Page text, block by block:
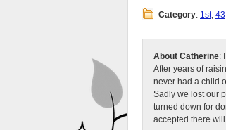
Category: 1st, 43
About Catherine:
After years of
never had a child
Sadly we lost our
turned down for
accepted there